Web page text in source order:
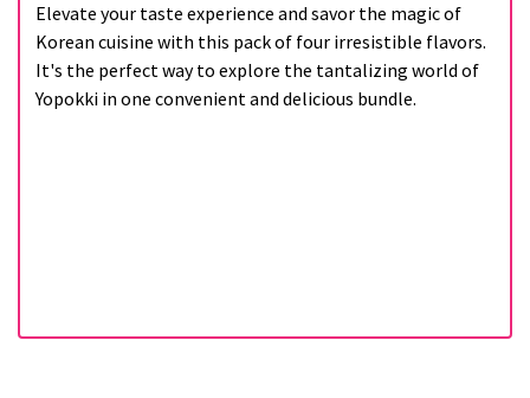
Elevate your taste experience and savor the magic of
Korean cuisine with this pack of four irresistible flavors.
It's the perfect way to explore the tantalizing world of
Yopokki in one convenient and delicious bundle.